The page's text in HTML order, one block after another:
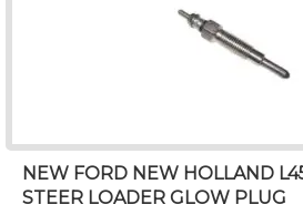
NEW FORD NEW HOLLAND
STEER LOADER GLOW PLUG